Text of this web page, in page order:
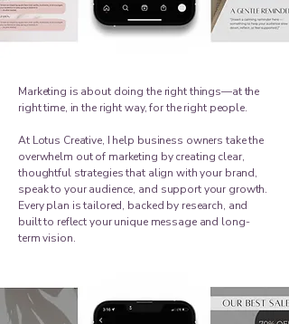
Marketing is about doing the right things—at the
right time, in the right way, for the right people.
At Lotus Creative, I help business owners take the
overwhelm out of marketing by creating clear,
thoughtful strategies that align with your brand,
speak to your audience, and support your growth.
Every plan is tailored, backed by research, and
built to reflect your unique message and long-
term vision.